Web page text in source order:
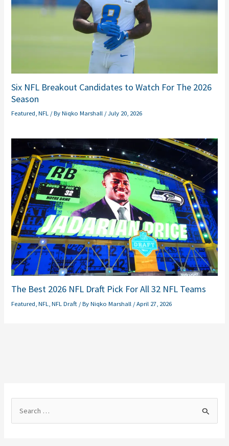
Six NFL Breakout Candidates to Watch For The 2026
Season
Featured,NFL / ByNiqko Marshall /July 20, 2026
The Best 2026 NFL Draft Pick For All 32 NFL Teams
Featured ,NFL ,NFL Draft / ByNiqko Marshall /April 27, 2026